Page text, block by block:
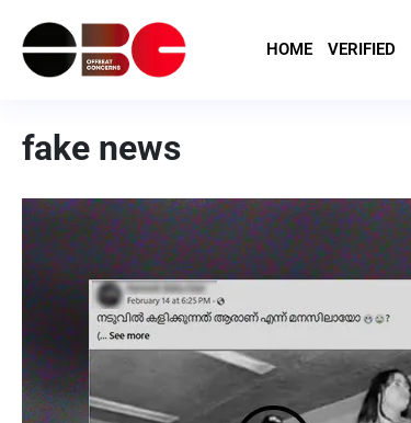
HOME VERIFIED
fake news